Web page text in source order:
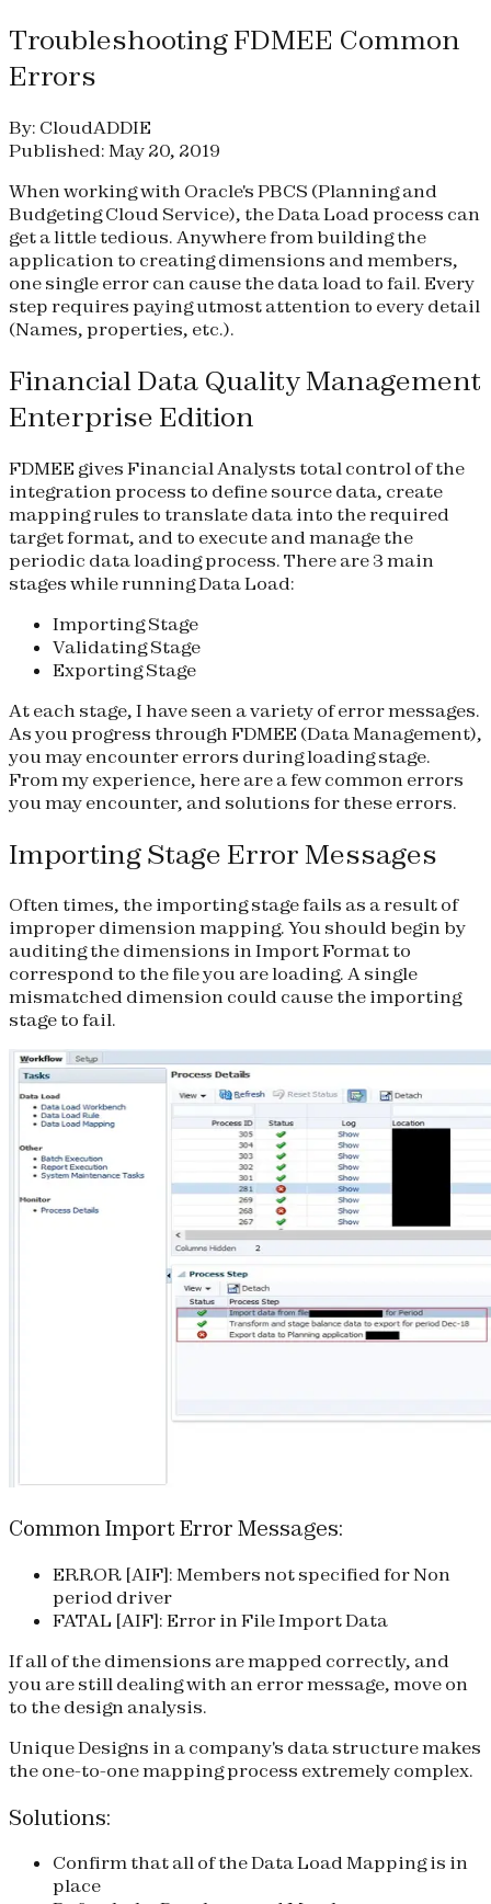
Troubleshooting FDMEE Common
Errors
By: CloudADDIE
Published: May 20, 2019
When working with Oracle's PBCS (Planning and
Budgeting Cloud Service), the Data Load process can
get a little tedious. Anywhere from building the
application to creating dimensions and members,
one single error can cause the data load to fail. Every
step requires paying utmost attention to every detail
(Names, properties, etc.).
Financial Data Quality Management
Enterprise Edition
FDMEE gives Financial Analysts total control of the
integration process to define source data, create
mapping rules to translate data into the required
target format, and to execute and manage the
periodic data loading process. There are 3 main
stages while running Data Load:
Importing Stage
Validating Stage
Exporting Stage
At each stage, I have seen a variety of error messages.
As you progress through FDMEE (Data Management),
you may encounter errors during loading stage.
From my experience, here are a few common errors
you may encounter, and solutions for these errors.
Importing Stage Error Messages
Often times, the importing stage fails as a result of
improper dimension mapping. You should begin by
auditing the dimensions in Import Format to
correspond to the file you are loading. A single
mismatched dimension could cause the importing
stage to fail.
Common Import Error Messages:
ERROR [AIF]: Members not specified for Non
period driver
FATAL [AIF]: Error in File Import Data
If all of the dimensions are mapped correctly, and
you are still dealing with an error message, move on
to the design analysis.
Unique Designs in a company's data structure makes
the one-to-one mapping process extremely complex.
Solutions:
Confirm that all of the Data Load Mapping is in
place